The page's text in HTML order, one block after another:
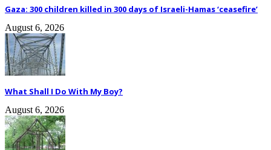
Gaza: 300 children killed in 300 days of Israeli-Hamas ‘ceasefire’
August 6, 2026
What Shall I Do With My Boy?
August 6, 2026